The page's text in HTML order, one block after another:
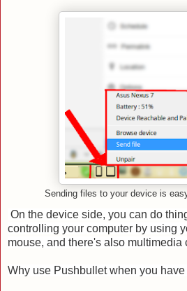
Sending files to your device is
On the device side, you can do
controlling your computer by using
mouse, and there's also multimedia
Why use Pushbullet when you